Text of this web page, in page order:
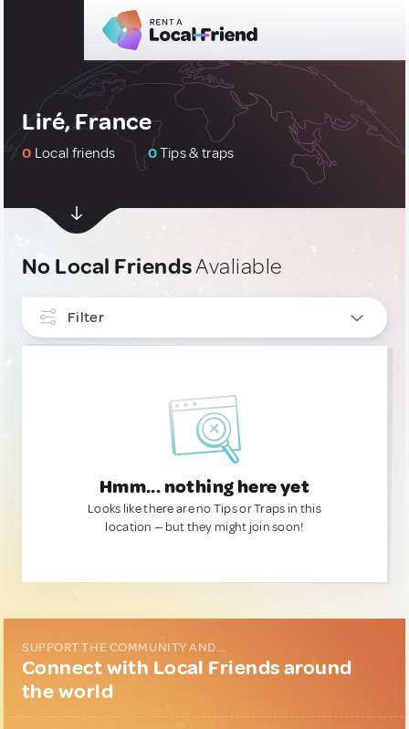
Liré, France
0 Local friends 0Tips & traps
No Local FriendsAvaliable
Filter
Hmm... nothing here yet
Looks like there are no Tips or Traps in this
location — but they might join soon!
SUPPORT THE COMMUNITY AND...
Connect with Local Friends around
the world